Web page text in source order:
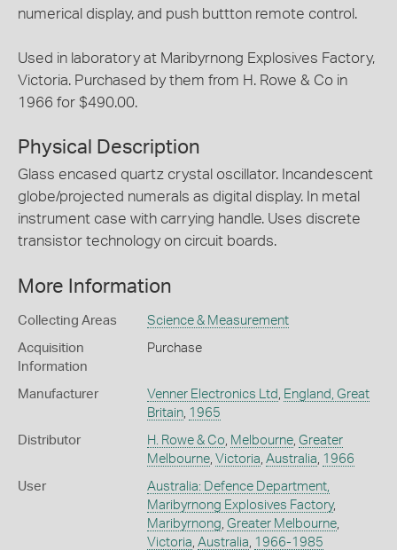
numerical display, and push buttton remote control.
Used in laboratory at Maribyrnong Explosives Factory,
Victoria. Purchased by them from H. Rowe & Co in
1966 for $490.00.
Physical Description
Glass encased quartz crystal oscillator. Incandescent
globe/projected numerals as digital display. In metal
instrument case with carrying handle. Uses discrete
transistor technology on circuit boards.
More Information
Collecting Areas Science & Measurement
Acquisition
Information
Purchase
Manufacturer Venner Electronics Ltd
England, Great
Britain, 1965
Distributor H. Rowe & Co Melbourne, Greater
Melbourne, Victoria Australia 1966
User
Australia: Defence Department,
Maribyrnong Explosives Factory,
Maribyrnong Greater Melbourne,
Victoria Australia 1966-1985